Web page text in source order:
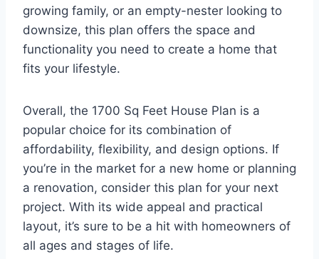
growing family, or an empty-nester looking to
downsize, this plan offers the space and
functionality you need to create a home that
fits your lifestyle.
Overall, the 1700 Sq Feet House Plan is a
popular choice for its combination of
affordability, flexibility, and design options. If
you’re in the market for a new home or planning
a renovation, consider this plan for your next
project. With its wide appeal and practical
layout, it’s sure to be a hit with homeowners of
all ages and stages of life.